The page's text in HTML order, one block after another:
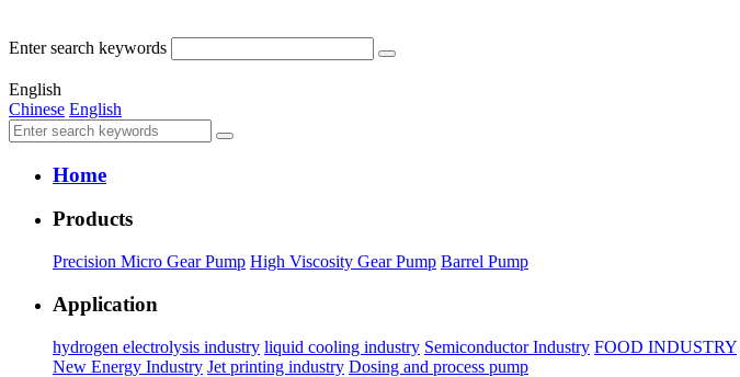
Enter search keywords
English
Chinese English
Home
Products
Precision Micro Gear Pump High Viscosity Gear Pump Barrel Pump
Application
hydrogen electrolysis industry liquid cooling industry Semiconductor Industry FOOD INDUSTRY
New Energy Industry Jet printing industry Dosing and process pump